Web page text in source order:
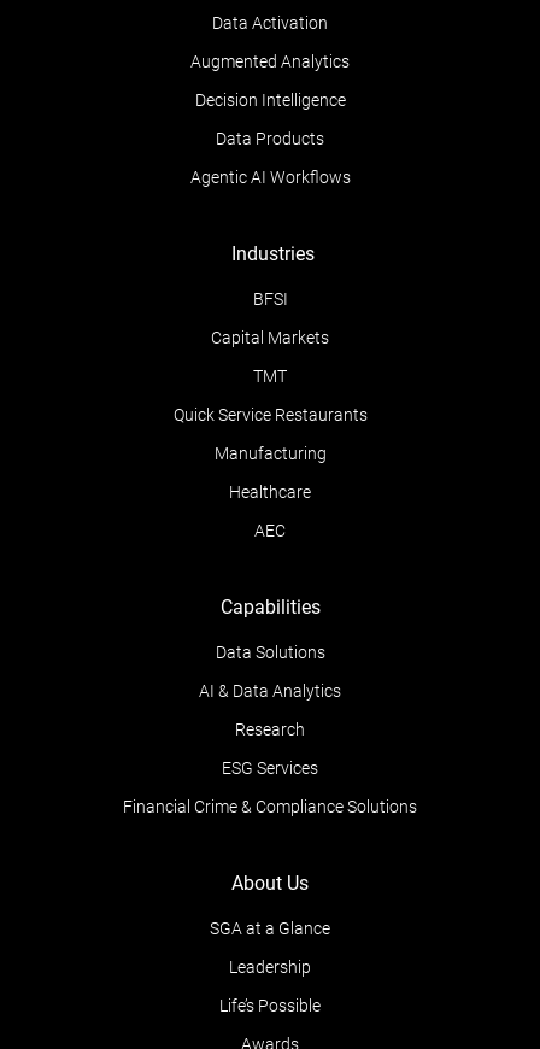
Data Activation
Augmented Analytics
Decision Intelligence
Data Products
Agentic AI Workflows
Industries
BFSI
Capital Markets
TMT
Quick Service Restaurants
Manufacturing
Healthcare
AEC
Capabilities
Data Solutions
AI & Data Analytics
Research
ESG Services
Financial Crime & Compliance Solutions
About Us
SGA at a Glance
Leadership
Life’s Possible
Awards